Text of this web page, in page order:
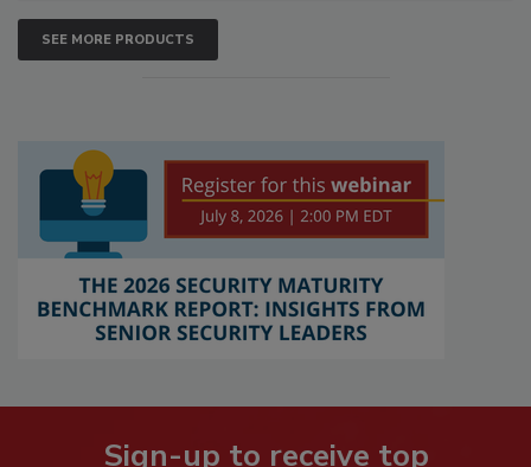
SEE MORE PRODUCTS
Sign-up to receive top